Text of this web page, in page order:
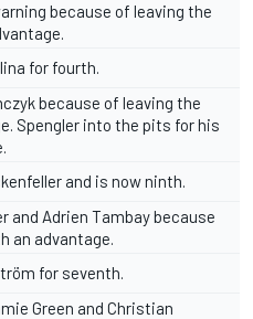
because of leaving the
for fourth.
because of leaving the
Spengler into the pits for his
and is now ninth.
and Adrien Tambay because
an advantage.
for seventh.
Green and Christian